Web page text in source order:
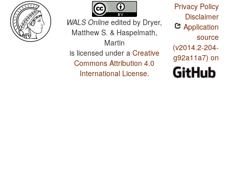
WALS Online edited by Dryer,
Matthew S. & Haspelmath,
Martin
is licensed under a Creative
Commons Attribution 4.0
International License.
Privacy Policy
Disclaimer
Application
source
(v2014.2-204-
g92a11a7) on